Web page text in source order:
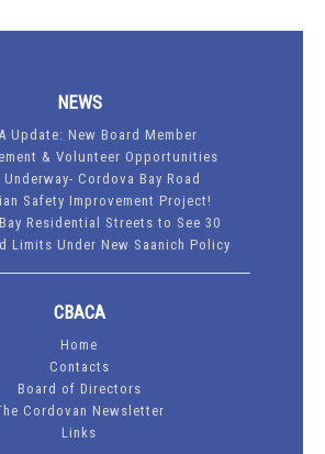
NEWS
Update: New Board Member
& Volunteer Opportunities
Underway- Cordova Bay Road
Safety Improvement Project!
Residential Streets to See 30
Limits Under New Saanich Policy
CBACA
Home
Contacts
Board of Directors
Cordovan Newsletter
Links